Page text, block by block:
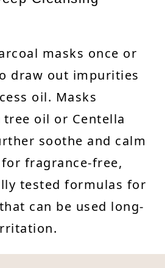
masks once or
draw out impurities
oil. Masks
oil or Centella
soothe and calm
fragrance-free,
tested formulas for
can be used long-